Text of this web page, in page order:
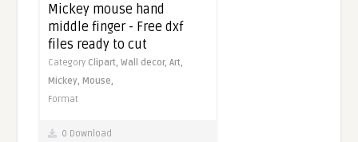
Mickey mouse hand
middle finger - Free dxf
files ready to cut
Category Clipart,Wall decor,Art,
Mickey,Mouse,
Format
0 Download